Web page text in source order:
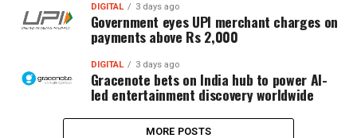
DIGITAL 3 days ago
Government eyes UPI merchant charges on
payments above Rs 2,000
DIGITAL 3 days ago
Gracenote bets on India hub to power AI-
led entertainment discovery worldwide
MORE POSTS